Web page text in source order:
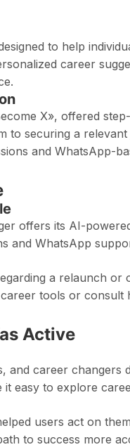
to help
career
X», offered
to securing a
and WhatsApp-
offers its AI-
and WhatsApp
a relaunch or
tools or consult
Active
and career
it easy to explore
users act on
to success more